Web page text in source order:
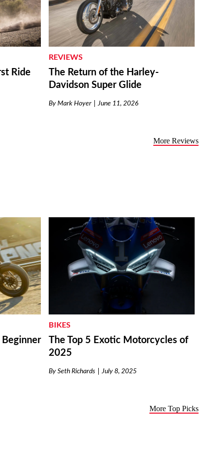
Ride
REVIEWS
The Return of the Harley-
Davidson Super Glide
By Mark Hoyer June 11, 2026
More Reviews
BIKES
The Top 5 Exotic Motorcycles of
2025
By Seth Richards July 8, 2025
More Top Picks